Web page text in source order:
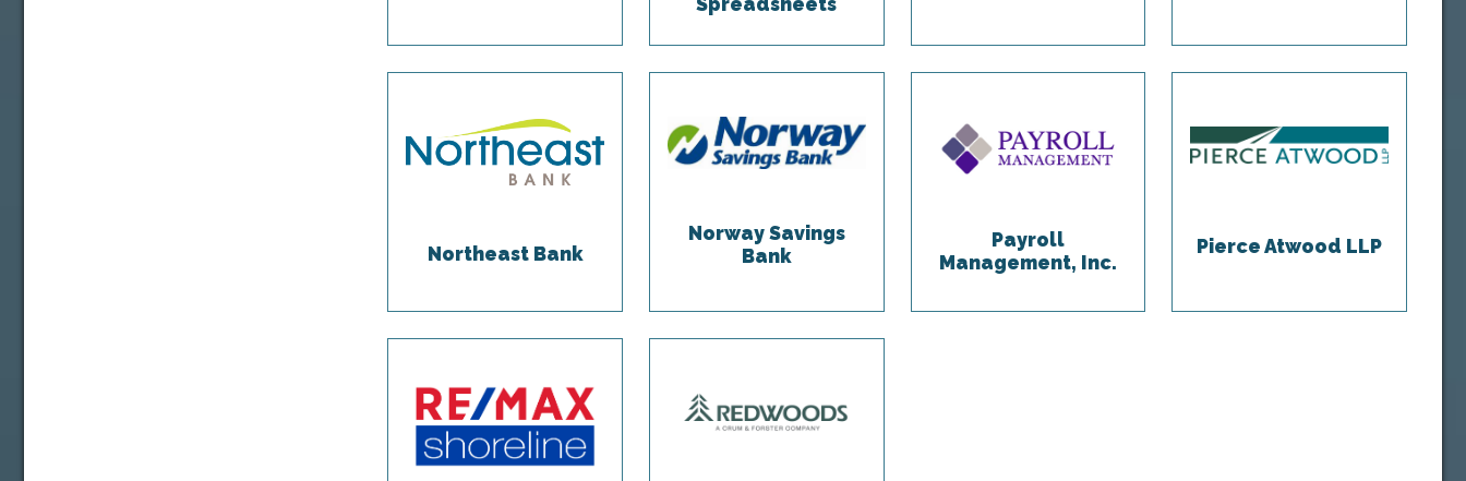
Northeast Bank
Norway Savings
Bank
Payroll
Management, Inc.
Pierce Atwood LLP